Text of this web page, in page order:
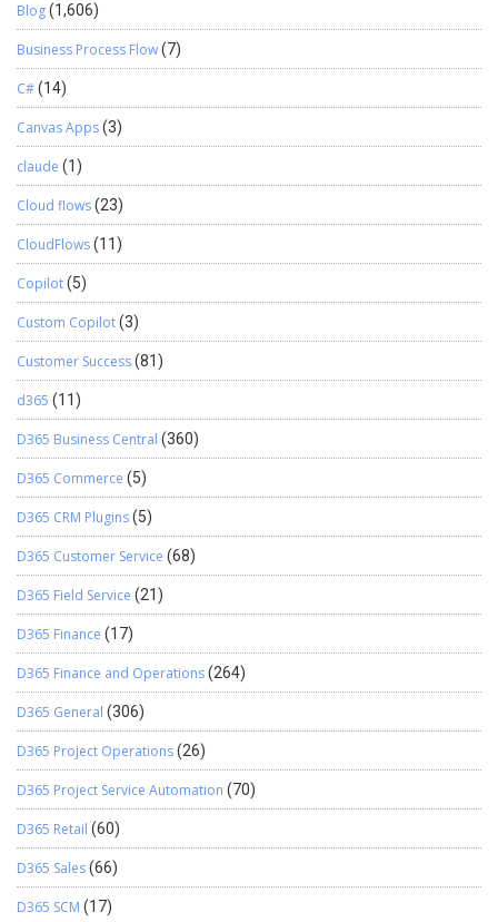
Blog(1,606)
Business Process Flow(7)
C#(14)
Canvas Apps(3)
claude (1)
Cloud flows(23)
CloudFlows(11)
Copilot(5)
Custom Copilot(3)
Customer Success(81)
d365 (11)
D365 Business Central (360)
D365 Commerce (5)
D365 CRM Plugins(5)
D365 Customer Service (68)
D365 Field Service (21)
D365 Finance (17)
D365 Finance and Operations(264)
D365 General (306)
D365 Project Operations(26)
D365 Project Service Automation (70)
D365 Retail (60)
D365 Sales(66)
D365 SCM (17)